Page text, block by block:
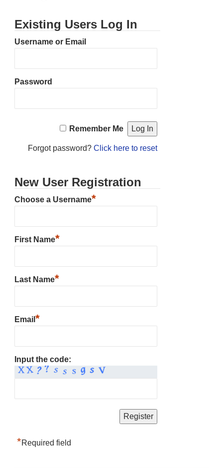
Existing Users Log In
Username or Email
Password
Remember Me
Forgot password? Click here to reset
New User Registration
Choose a Username*
First Name*
Last Name*
Email *
Input the code:
*Required field